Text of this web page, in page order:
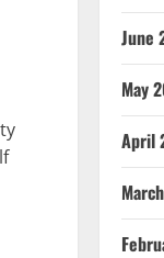
June
May
April